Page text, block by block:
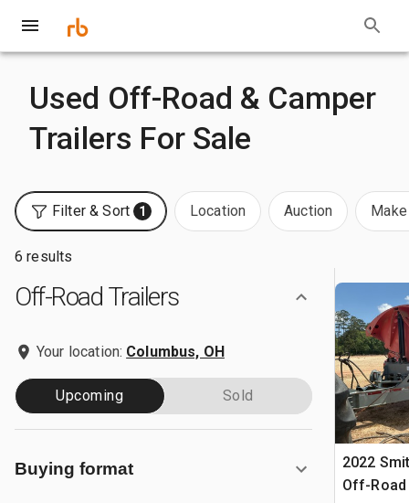
Used Off-Road & Camper
Trailers For Sale
Filter & Sort 1 Location Auction
6 results
Off-Road Trailers
Your location: Columbus, OH
Upcoming Sold
Buying format
2022
Off-Road